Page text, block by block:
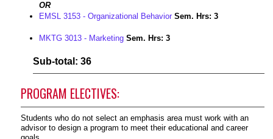
OR
EMSL 3153 - Organizational Behavior Sem. Hrs: 3
MKTG 3013 - Marketing Sem. Hrs: 3
Sub-total: 36
PROGRAM ELECTIVES:
Students who do not select an emphasis area must work with an
advisor to design a program to meet their educational and career